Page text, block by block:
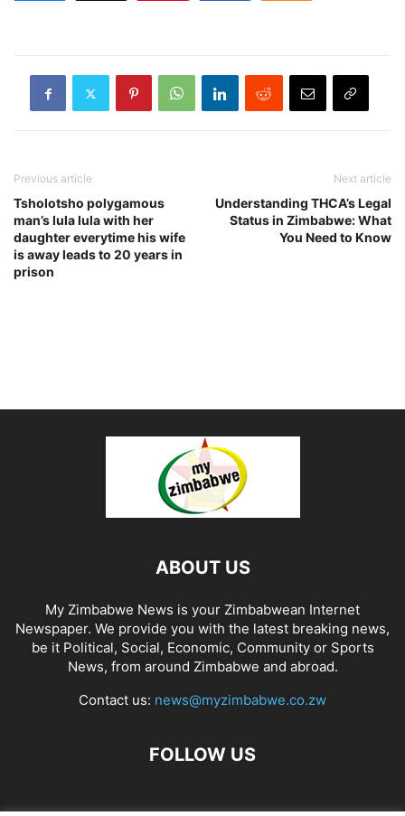
Previous article
Tsholotsho polygamous
man’s lula lula with her
daughter everytime his wife
is away leads to 20 years in
prison
Next article
Understanding THCA’s Legal
Status in Zimbabwe: What
You Need to Know
ABOUT US
My Zimbabwe News is your Zimbabwean Internet
Newspaper. We provide you with the latest breaking news,
be it Political, Social, Economic, Community or Sports
News, from around Zimbabwe and abroad.
Contact us: news@myzimbabwe.co.zw
FOLLOW US